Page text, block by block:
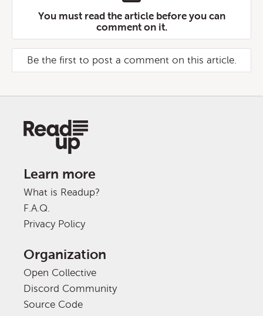
You must read the article before you can
comment on it.
Be the first to post a comment on this article.
Learn more
What is Readup?
F.A.Q.
Privacy Policy
Organization
Open Collective
Discord Community
Source Code